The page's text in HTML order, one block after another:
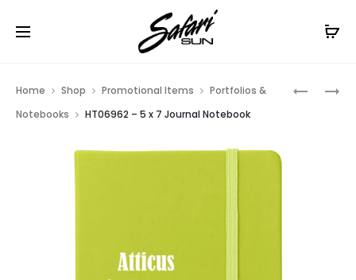
Free Shipping On Orders
HT06961
HT06968
Home Shop Promotional Items
Portfolios &
Notebooks
HT06962 – 5 x 7 Journal Notebook